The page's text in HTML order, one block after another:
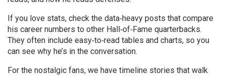
If you love stats, check the data‑heavy posts that compare
his career numbers to other Hall‑of‑Fame quarterbacks.
They often include easy‑to‑read tables and charts, so you
can see why he’s in the conversation.
For the nostalgic fans, we have timeline stories that walk